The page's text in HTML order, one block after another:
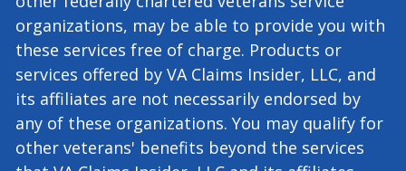
your state’s Department of Veterans Affairs,
your local county veterans service agency, and
other federally chartered veterans service
organizations, may be able to provide you with
these services free of charge. Products or
services offered by VA Claims Insider, LLC, and
its affiliates are not necessarily endorsed by